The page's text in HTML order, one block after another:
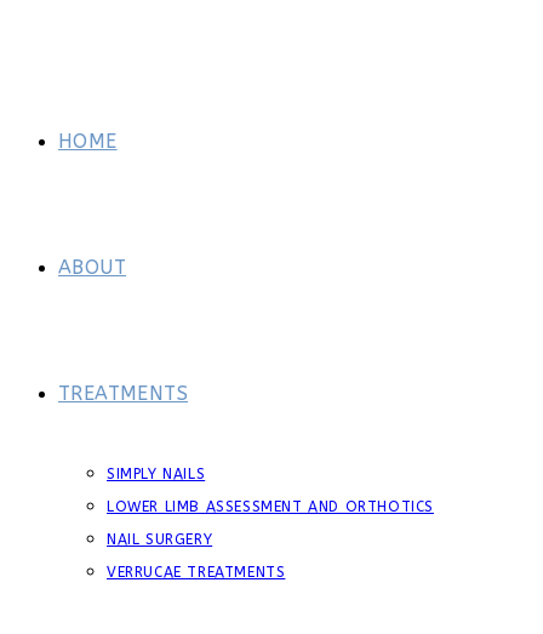
HOME
ABOUT
TREATMENTS
SIMPLY NAILS
LOWER LIMB ASSESSMENT AND ORTHOTICS
NAIL SURGERY
VERRUCAE TREATMENTS